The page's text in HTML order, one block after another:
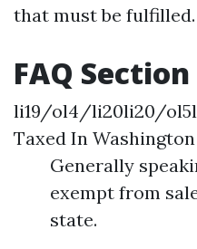
that must be fulfilled.
FAQ Section
li19/ol4/li20li20/
Taxed In
Generally
exempt from
state.